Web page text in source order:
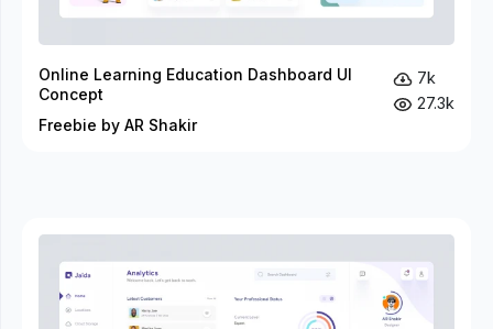
Online Learning Education Dashboard UI
Concept
Freebie by AR Shakir
7k
27.3k